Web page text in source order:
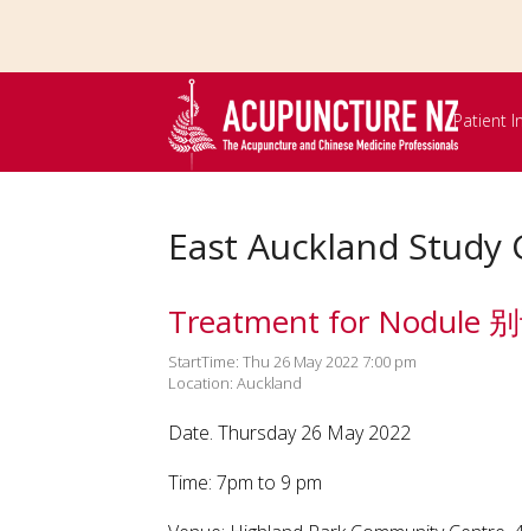
content
Patient
East Auckland Study
Treatment for Nodule
StartTime: Thu 26 May 2022 7:00 pm
Location: Auckland
Date. Thursday 26 May 2022
Time: 7pm to 9 pm